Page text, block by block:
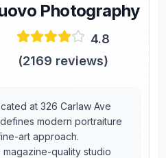
Photography
4.8
(2169 reviews)
at 326 Carlaw Ave
modern portraiture
art approach.
quality studio